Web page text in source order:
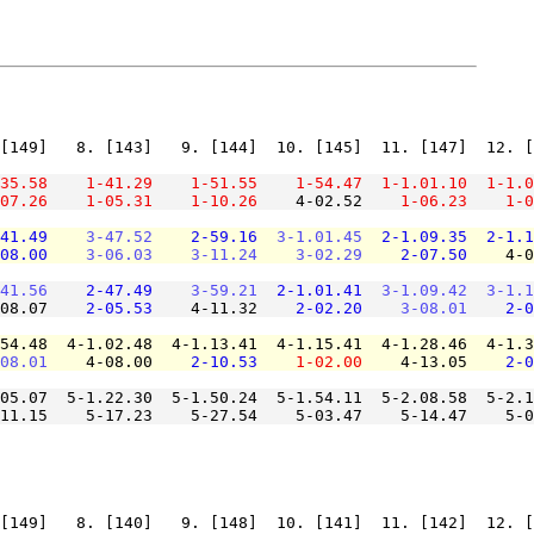
8. [143]   9. [144]  10. [145]  11. [147]  12.
1-41.29 1-51.55 1-54.47 1-1.01.10
1-
1-05.31 1-10.26
    4-02.52
1-06.23
1-
3-47.52 2-59.16 3-1.01.45 2-1.09.35
2-
3-06.03 3-11.24 3-02.29 2-07.50
2-47.49 3-59.21 2-1.01.41 3-1.09.42
3-
08.07
2-05.53
    4-11.32
2-02.20 3-08.01
2-
4-1.02.48  4-1.13.41  4-1.15.41  4-1.28.46  4-
    4-08.00
2-10.53 1-02.00
    4-13.05
2-
5-1.22.30  5-1.50.24  5-1.54.11  5-2.08.58  5-
5-11.15    5-17.23    5-27.54    5-03.47    5-
8. [140]   9. [148]  10. [141]  11. [142]  12.